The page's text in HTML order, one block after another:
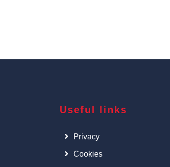
Useful links
Privacy
Cookies